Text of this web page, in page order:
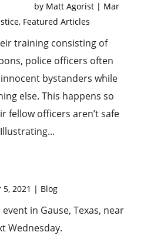
by Matt Agorist | Mar
, Featured Articles
training consisting of
police officers often
bystanders while
else. This happens so
fellow officers aren’t safe
5, 2021 | Blog
in Gause, Texas, near
Wednesday.